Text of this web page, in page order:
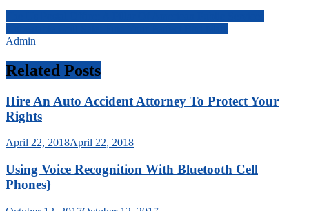
Post
navigation
Admin
Related Posts
Hire An Auto Accident Attorney To Protect Your
Rights
April 22, 2018April 22, 2018
Using Voice Recognition With Bluetooth Cell
Phones}